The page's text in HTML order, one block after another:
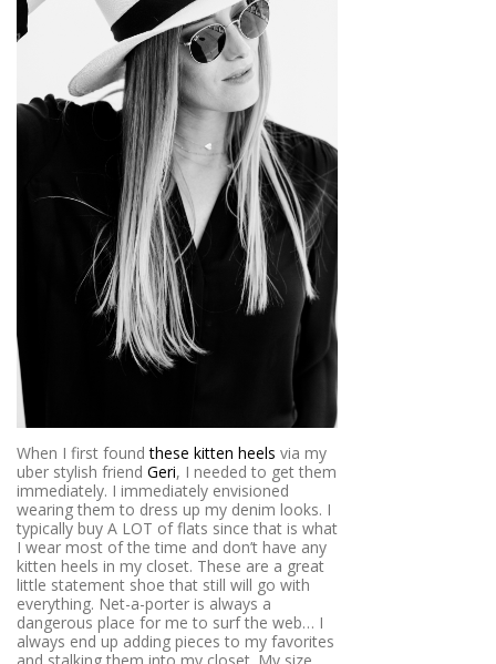
When I first foundthese kitten heels via my
uber stylish friend Geri, I needed to get them
immediately. I immediately envisioned
wearing them to dress up my denim looks. I
typically buy A LOT of flats since that is what
I wear most of the time and don’t have any
kitten heels in my closet. These are a great
little statement shoe that still will go with
everything. Net-a-porter is always a
dangerous place for me to surf the web… I
always end up adding pieces to my favorites
and stalking them into my closet. My size